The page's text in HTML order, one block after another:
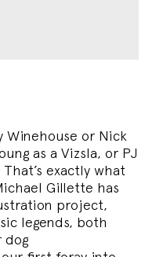
Winehouse or Nick
as a Vizsla, or PJ
exactly what
Gillette has
project,
legends, both
dog